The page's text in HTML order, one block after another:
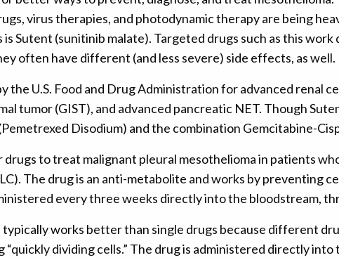
virus therapies, and photodynamic therapy are being
Sutent (sunitinib malate). Targeted drugs such as this
often have different (and less severe) side effects, as well.
the U.S. Food and Drug Administration for advanced renal
tumor (GIST), and advanced pancreatic NET. Though
Disodium) and the combination Gemcitabine-
to treat malignant pleural mesothelioma in patients
The drug is an anti-metabolite and works by preventing
every three weeks directly into the bloodstream,
works better than single drugs because different
dividing cells.” The drug is administered directly